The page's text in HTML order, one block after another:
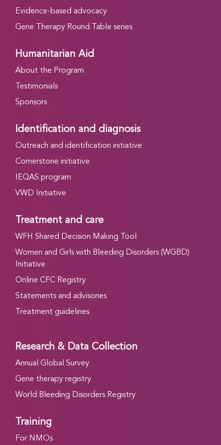
Evidence-based advocacy
Gene Therapy Round Table series
Humanitarian Aid
About the Program
Testimonials
Sponsors
Identification and diagnosis
Outreach and identification initiative
Cornerstone initiative
IEQAS program
VWD Initiative
Treatment and care
WFH Shared Decision Making Tool
Women and Girls with Bleeding Disorders (WGBD)
Initiative
Online CFC Registry
Statements and advisories
Treatment guidelines
Research & Data Collection
Annual Global Survey
Gene therapy registry
World Bleeding Disorders Registry
Training
For NMOs